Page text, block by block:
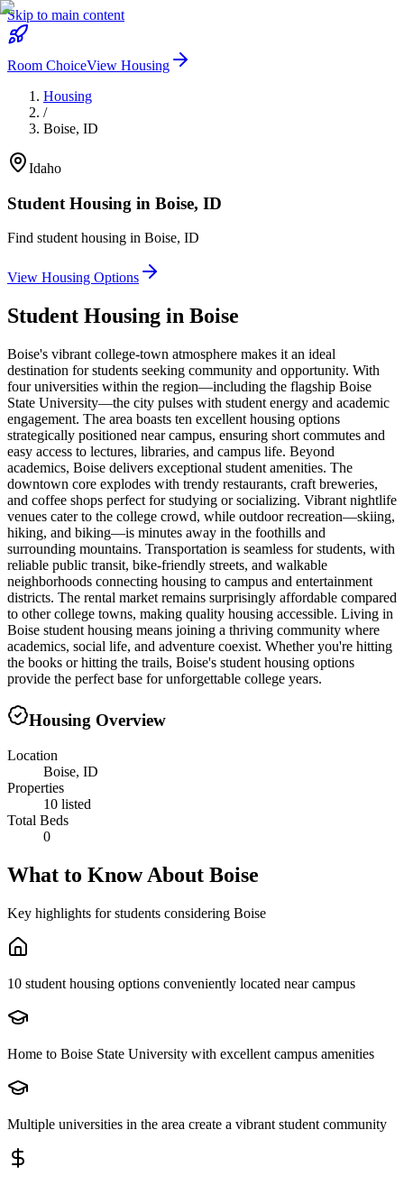
Skip to main content
Room ChoiceView Housing
Housing
/
Boise, ID
Idaho
Student Housing in Boise, ID
Find student housing in Boise, ID
View Housing Options
Student Housing in Boise
Boise's vibrant college-town atmosphere makes it an ideal
destination for students seeking community and opportunity. With
four universities within the region—including the flagship Boise
State University—the city pulses with student energy and academic
engagement. The area boasts ten excellent housing options
strategically positioned near campus, ensuring short commutes and
easy access to lectures, libraries, and campus life. Beyond
academics, Boise delivers exceptional student amenities. The
downtown core explodes with trendy restaurants, craft breweries,
and coffee shops perfect for studying or socializing. Vibrant nightlife
venues cater to the college crowd, while outdoor recreation—skiing,
hiking, and biking—is minutes away in the foothills and
surrounding mountains. Transportation is seamless for students, with
reliable public transit, bike-friendly streets, and walkable
neighborhoods connecting housing to campus and entertainment
districts. The rental market remains surprisingly affordable compared
to other college towns, making quality housing accessible. Living in
Boise student housing means joining a thriving community where
academics, social life, and adventure coexist. Whether you're hitting
the books or hitting the trails, Boise's student housing options
provide the perfect base for unforgettable college years.
Housing Overview
Location
Boise, ID
Properties
10 listed
Total Beds
0
What to Know About Boise
Key highlights for students considering Boise
10 student housing options conveniently located near campus
Home to Boise State University with excellent campus amenities
Multiple universities in the area create a vibrant student community